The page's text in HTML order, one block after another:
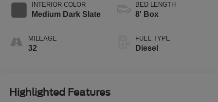
INTERIOR COLOR
Medium Dark Slate
MILEAGE
32
BED LENGTH
8' Box
FUEL TYPE
Diesel
Highlighted Features